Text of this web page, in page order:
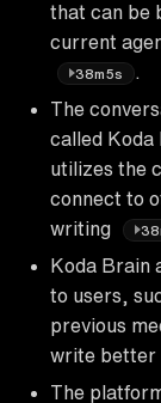
that can be
current
38m5s
The
called Koda
utilizes the
connect to
writing
Koda Brain
to users,
previous
write better
The